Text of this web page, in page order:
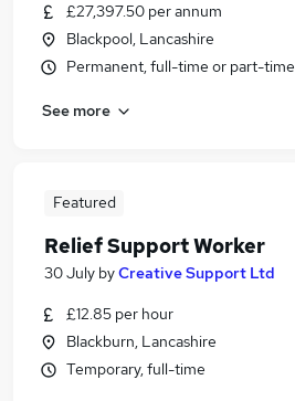
£27,397.50 per annum
Blackpool, Lancashire
Permanent, full-time or part-time
See more
Featured
Relief Support Worker
30 July byCreative Support Ltd
£12.85 per hour
Blackburn, Lancashire
Temporary, full-time